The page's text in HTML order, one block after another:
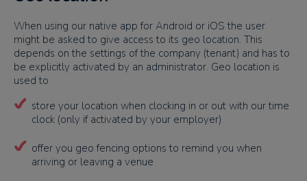
When using our native app for Android or iOS the user
might be asked to give access to its geo location. This
depends on the settings of the company (tenant) and has to
be explicitly activated by an administrator. Geo location is
used to
store your location when clocking in or out with our time
clock (only if activated by your employer)
offer you geo fencing options to remind you when
arriving or leaving a venue